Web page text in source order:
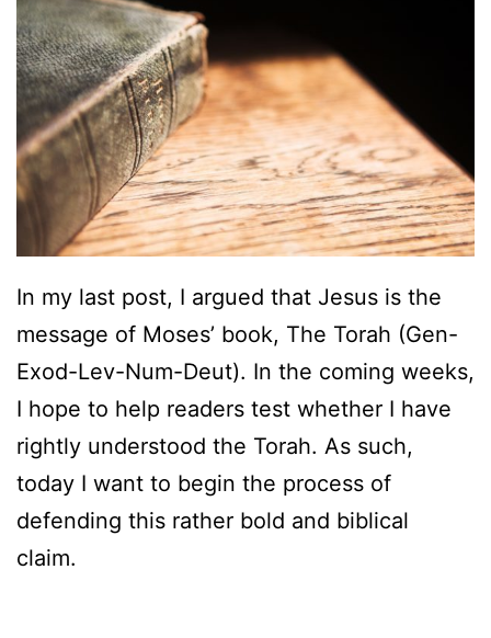
In my last post, I argued that Jesus is the
message of Moses’ book, The Torah (Gen-
Exod-Lev-Num-Deut). In the coming weeks,
I hope to help readers test whether I have
rightly understood the Torah. As such,
today I want to begin the process of
defending this rather bold and biblical
claim.